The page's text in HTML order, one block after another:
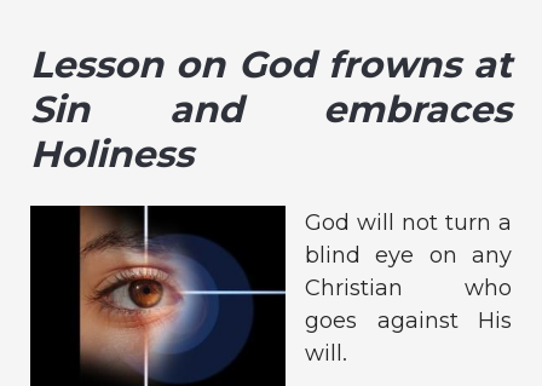
Lesson on God frowns at
Sin and embraces
Holiness
God will not turn a
blind eye on any
Christian who
goes against His
will.